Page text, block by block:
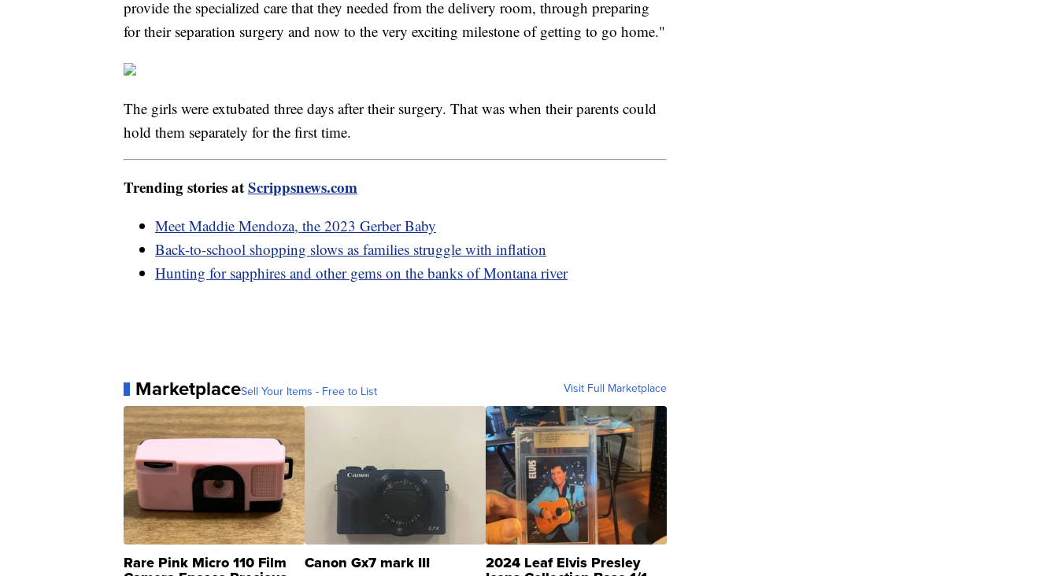
provide the specialized care that they needed from the delivery room, through preparing
for their separation surgery and now to the very exciting milestone of getting to go home."
The girls were extubated three days after their surgery. That was when their parents could
hold them separately for the first time.
Trending stories atScrippsnews.com
Meet Maddie Mendoza, the 2023 Gerber Baby
Back-to-school shopping slows as families struggle with inflation
Hunting for sapphires and other gems on the banks of Montana river
MarketplaceSell Your Items - Free to List Visit Full Marketplace
Rare Pink Micro 110 Film Canon Gx7 mark III 2024 Leaf Elvis Presley